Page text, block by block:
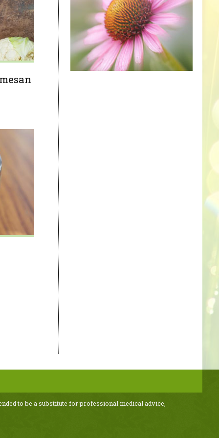
to be a substitute for professional medical advice,